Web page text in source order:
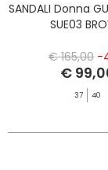
SANDALI Donna
SUE03
€ 165,00 -
€
37 40